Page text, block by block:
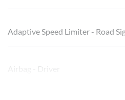
Adaptive Speed Limiter - Road
Airbag - Driver